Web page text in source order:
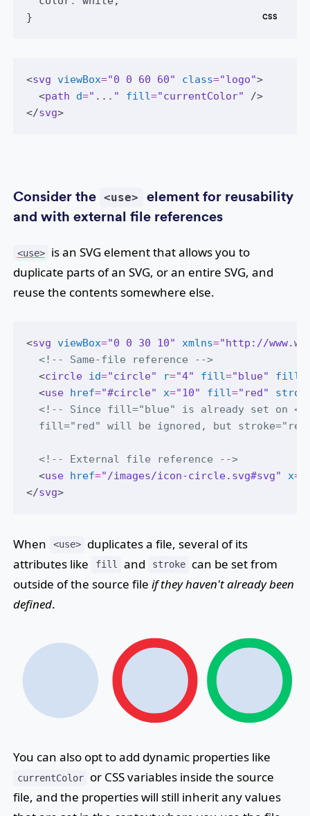
}
<svg viewBox="0 0 60 60" class="logo">
  <
path d="..." fill="currentColor"
/>
</svg>
Consider the <use>
element for reusability
and with external file references
<use>
is an SVG element that allows you to
duplicate parts of an SVG, or an entire SVG, and
reuse the contents somewhere else.
<svg viewBox="0 0 30 10" xmlns="http://
<!-- Same-file reference -->
  <
circle id="circle" r="4" fill="blue"
fill-
  <
use href="#circle" x="10" fill="red"
<!-- Since fill="blue" is already set on
fill="red" will be ignored, but
<!-- External file reference -->
  <
use href="/images/icon-circle.svg#svg" x=
</svg>
When <use>
duplicates a file, several of its
attributes like
fill and stroke
can be set from
outside of the source fileif they haven't already been
defined.
You can also opt to add dynamic properties like
currentColor
or CSS variables inside the source
file, and the properties will still inherit any values